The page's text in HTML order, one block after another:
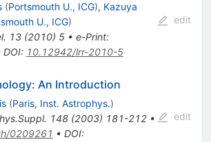
(Portsmouth U., ICG), Kazuya
U., ICG)
13(2010) 5• e-Print:
DOI: 10.12942/lrr-2010-5
edit
An Introduction
(Paris, Inst. Astrophys.)
148(2003) 181-212•
0209261 • DOI:
edit